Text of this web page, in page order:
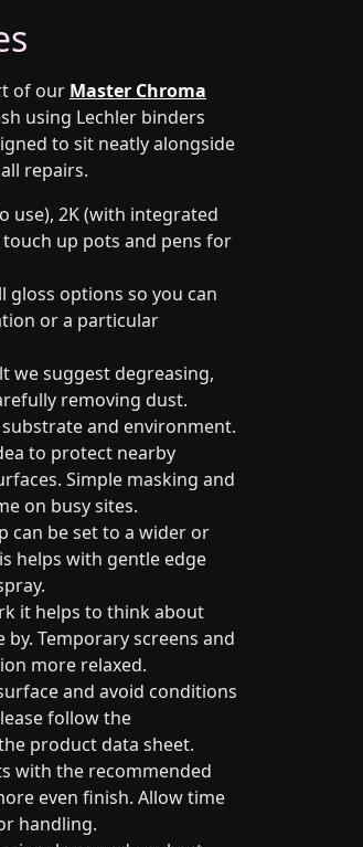
of our Master Chroma
using Lechler binders
to sit neatly alongside
repairs.
use), 2K (with integrated
up pots and pens for
gloss options so you can
or a particular
we suggest degreasing,
removing dust.
and environment.
to protect nearby
Simple masking and
on busy sites.
can be set to a wider or
helps with gentle edge
it helps to think about
Temporary screens and
more relaxed.
and avoid conditions
follow the
product data sheet.
with the recommended
even finish. Allow time
handling.